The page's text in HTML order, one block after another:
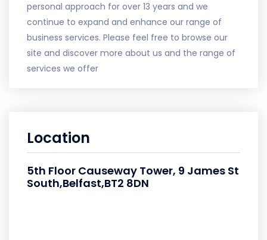
personal approach for over 13 years and we
continue to expand and enhance our range of
business services. Please feel free to browse our
site and discover more about us and the range of
services we offer
Location
5th Floor Causeway Tower, 9 James St
South,Belfast,BT2 8DN